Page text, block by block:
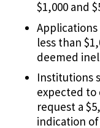
$1,000 and
less than
deemed
Institutions
expected to
request a
indication